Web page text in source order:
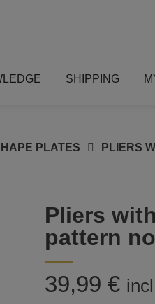
SHIPPING
PLATES
PLIERS
Pliers
pattern
39,99 €